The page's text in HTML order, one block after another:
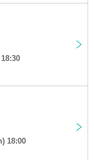
18:00